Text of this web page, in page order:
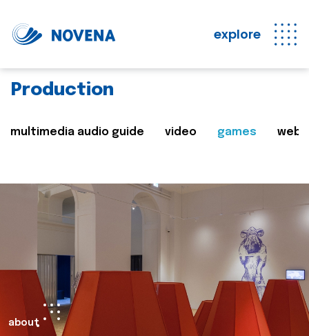
explore
Production
multimedia audio guide video games web
about